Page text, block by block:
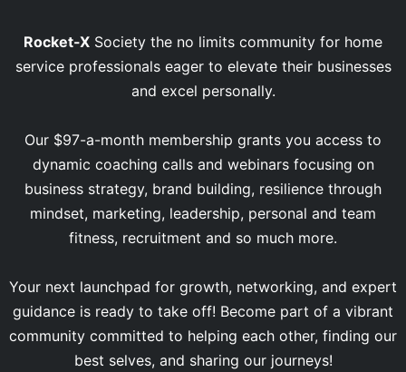
Rocket-X Society the no limits community for home
service professionals eager to elevate their businesses
and excel personally.
Our $97-a-month membership grants you access to
dynamic coaching calls and webinars focusing on
business strategy, brand building, resilience through
mindset, marketing, leadership, personal and team
fitness, recruitment and so much more.
Your next launchpad for growth, networking, and expert
guidance is ready to take off! Become part of a vibrant
community committed to helping each other, finding our
best selves, and sharing our journeys!